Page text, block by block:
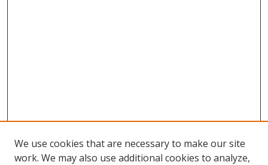
We use cookies that are necessary to make our site
work. We may also use additional cookies to analyze,